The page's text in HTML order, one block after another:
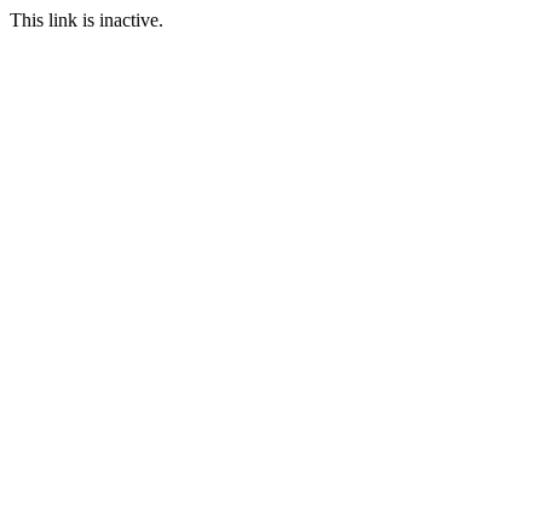
This link is inactive.